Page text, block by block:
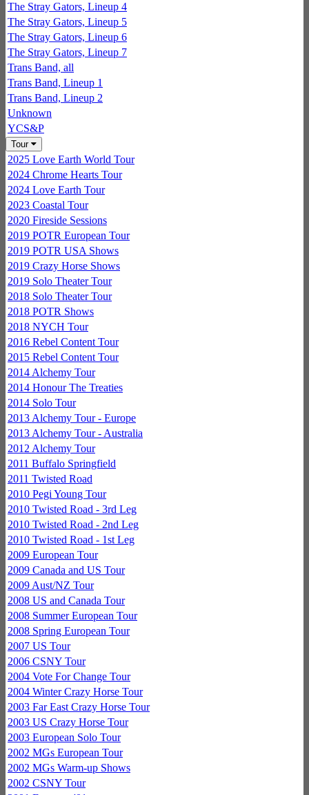
The Stray Gators, Lineup 4
The Stray Gators, Lineup 5
The Stray Gators, Lineup 6
The Stray Gators, Lineup 7
Trans Band, all
Trans Band, Lineup 1
Trans Band, Lineup 2
Unknown
YCS&P
Tour
2025 Love Earth World Tour
2024 Chrome Hearts Tour
2024 Love Earth Tour
2023 Coastal Tour
2020 Fireside Sessions
2019 POTR European Tour
2019 POTR USA Shows
2019 Crazy Horse Shows
2019 Solo Theater Tour
2018 Solo Theater Tour
2018 POTR Shows
2018 NYCH Tour
2016 Rebel Content Tour
2015 Rebel Content Tour
2014 Alchemy Tour
2014 Honour The Treaties
2014 Solo Tour
2013 Alchemy Tour - Europe
2013 Alchemy Tour - Australia
2012 Alchemy Tour
2011 Buffalo Springfield
2011 Twisted Road
2010 Pegi Young Tour
2010 Twisted Road - 3rd Leg
2010 Twisted Road - 2nd Leg
2010 Twisted Road - 1st Leg
2009 European Tour
2009 Canada and US Tour
2009 Aust/NZ Tour
2008 US and Canada Tour
2008 Summer European Tour
2008 Spring European Tour
2007 US Tour
2006 CSNY Tour
2004 Vote For Change Tour
2004 Winter Crazy Horse Tour
2003 Far East Crazy Horse Tour
2003 US Crazy Horse Tour
2003 European Solo Tour
2002 MGs European Tour
2002 MGs Warm-up Shows
2002 CSNY Tour